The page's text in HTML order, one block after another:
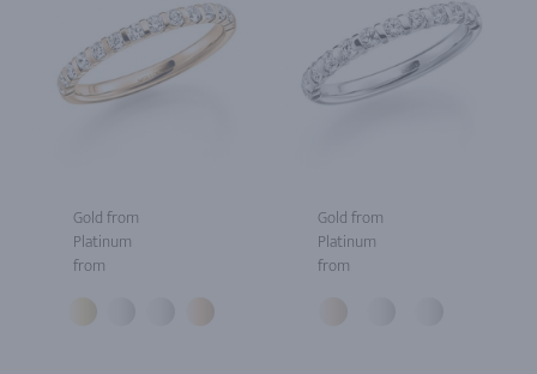
Gold from
Platinum
from
Gold from
Platinum
from